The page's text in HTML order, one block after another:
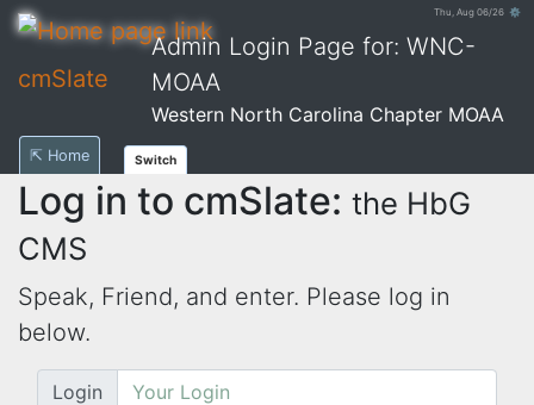
Thu, Aug 06/26 ⚙
cmSlate
Admin Login Page for: WNC-
MOAA
Western North Carolina Chapter MOAA
⇱ Home Switch
Log in to cmSlate: the HbG
CMS
Speak, Friend, and enter. Please log in
below.
Login